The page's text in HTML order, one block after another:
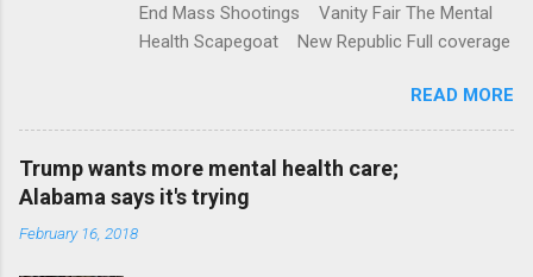
End Mass Shootings Vanity Fair The Mental
Health Scapegoat New Republic Full coverage
READ MORE
Trump wants more mental health care;
Alabama says it's trying
February 16, 2018